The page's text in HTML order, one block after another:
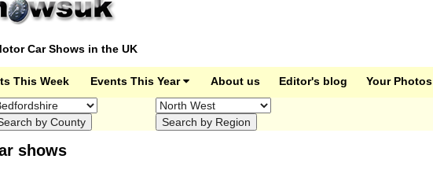
Car Shows in the UK
This Week Events This Year About us Editor's blog Your Photos
shows